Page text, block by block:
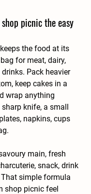
picnic the easy
the food at its
for meat, dairy,
Pack heavier
keep cakes in a
wrap anything
knife, a small
napkins, cups
main, fresh
snack, drink
simple formula
shop picnic feel